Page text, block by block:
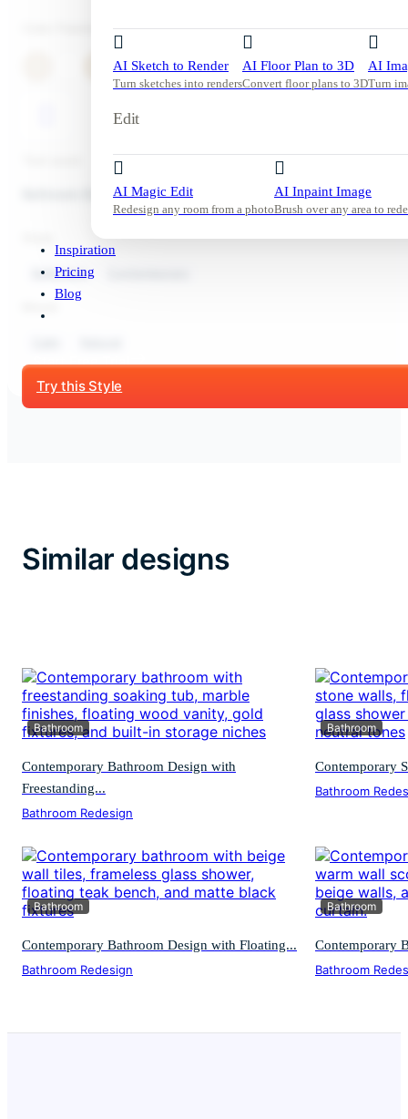
AI Sketch to Render
Turn sketches into renders
AI Floor Plan to 3D
Convert floor plans to 3D
AI
Turn
Edit
AI Magic Edit
Redesign any room from a photo
AI Inpaint Image
Brush over any area to
Inspiration
Pricing
Blog
Start Free Trial
Bathroom Redesign
Bathroom
Try this Style
Similar designs
Bathroom
Contemporary Bathroom Design with
Freestanding...
Bathroom Redesign
Bathroom
Contemporary
Bathroom
Bathroom
Contemporary Bathroom Design with Floating...
Bathroom Redesign
Bathroom
Contemporary
Bathroom